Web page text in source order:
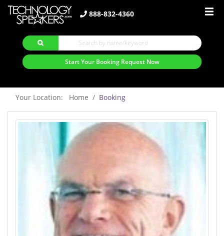
888-832-4360
Start Your Booking Request Now
Your Location: Home Booking